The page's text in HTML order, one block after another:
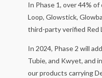
In Phase 1, over 44%
Loop, Glowstick,
third-party verified Red
In 2024, Phase 2 will
Tubie, and Kwyet, and
our products carrying